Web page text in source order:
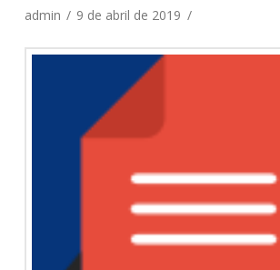
admin 9 de abril de 2019